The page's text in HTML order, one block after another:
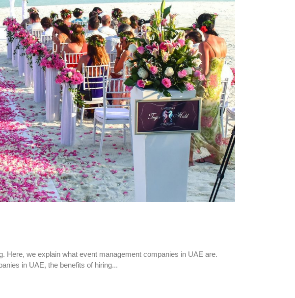
Here, we explain what event management companies in UAE are.
in UAE, the benefits of hiring...